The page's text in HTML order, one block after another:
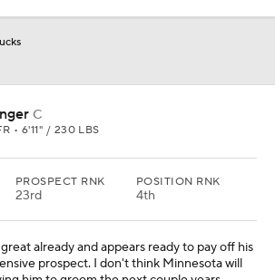
C
• 6'11" / 230 LBS
PROSPECT RNK
23rd
POSITION RNK
4th
already and appears ready to pay off his
prospect. I don't think Minnesota will